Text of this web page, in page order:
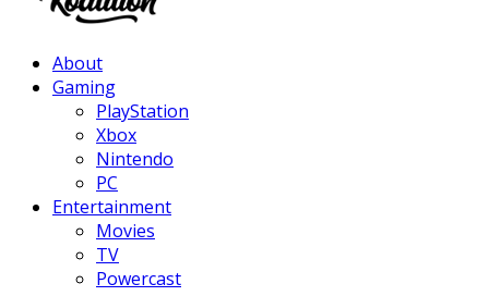
About
Gaming
PlayStation
Xbox
Nintendo
PC
Entertainment
Movies
TV
Powercast